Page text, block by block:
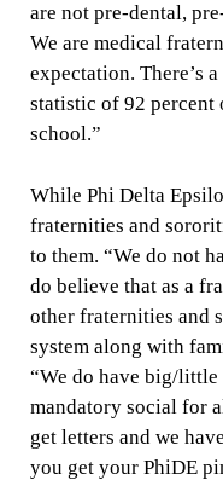
are not pre-dental,
We are medical
expectation. There’s
statistic of 92 percent
school.”
While Phi Delta
fraternities and
to them. “We do not
do believe that as a
other fraternities and
system along with
“We do have big/
mandatory social for
get letters and we
you get your PhiDE